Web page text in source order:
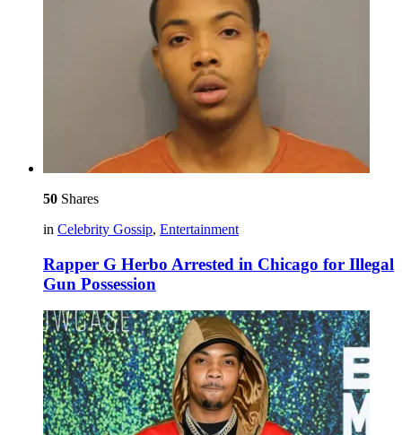
50 Shares
in Celebrity Gossip, Entertainment
Rapper G Herbo Arrested in Chicago for Illegal
Gun Possession